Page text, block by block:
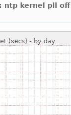
ntp kernel pll off